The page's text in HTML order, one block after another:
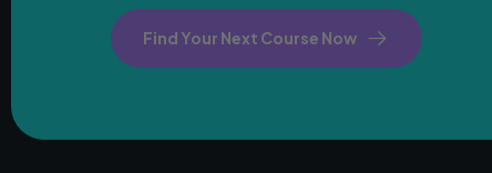
Find Your Next Course Now